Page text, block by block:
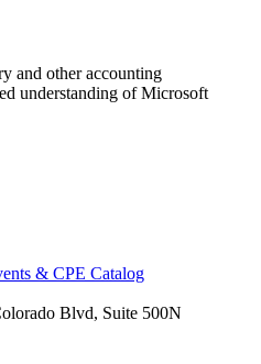
and other accounting
understanding of Microsoft
& CPE Catalog
Blvd, Suite 500N